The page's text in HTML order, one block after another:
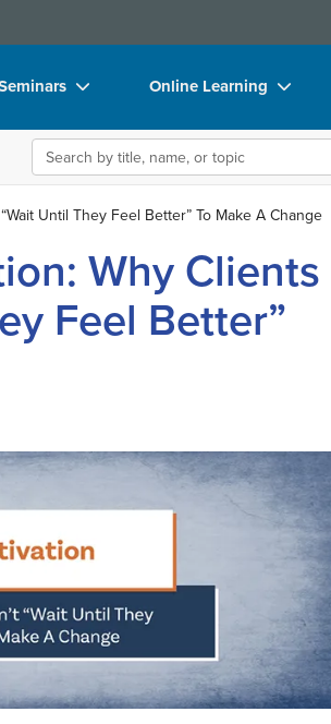
Webinar
& Conferences
Cruises & Tours
New
Experts
Online Learning
Online Course
Digital Seminars
Summits & Conferences
What's New
Ethics Credits
Group Sales
Search the site
Until They Feel Better” To Make A Change
Why Clients
Feel Better”